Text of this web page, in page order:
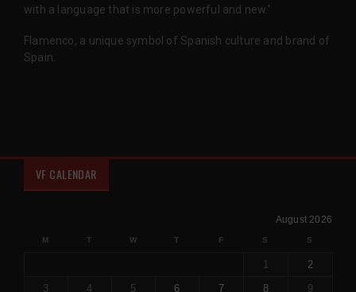
with a language that is more powerful and new.'
Flamenco, a unique symbol of Spanish culture and brand of
Spain.
VF CALENDAR
August 2026
M T W T F S S
1
2
3
4 5 6 7 8 9